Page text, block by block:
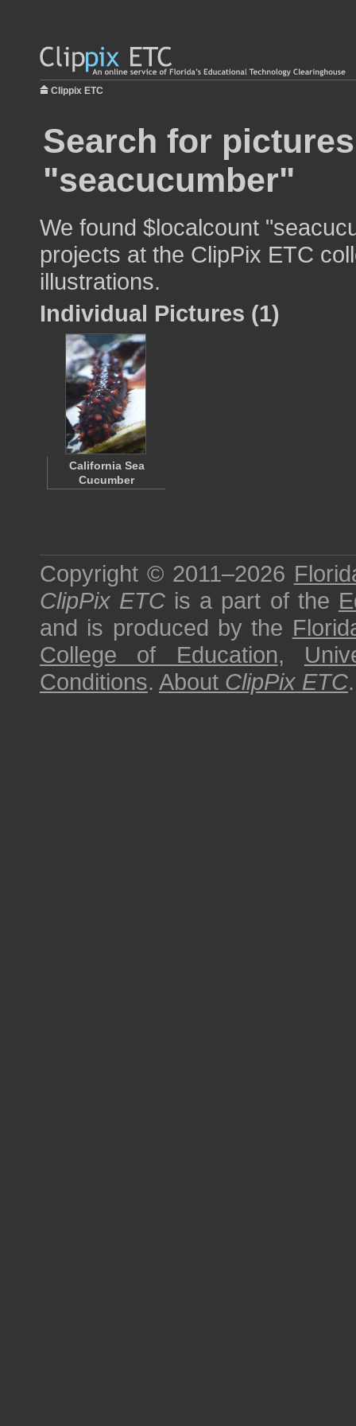
Clippix ETC
Search for
"seacucumber"
We found $localcount
projects at the ClipPix ETC
illustrations.
Individual Pictures (1)
California Sea
Cucumber
Copyright © 2011–2026
ClipPix ETC is a part of the
and is produced by the
College of Education,
Conditions. About ClipPix ETC.